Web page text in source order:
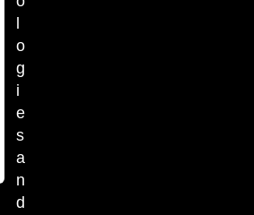
o
g
i
e
s
a
n
d